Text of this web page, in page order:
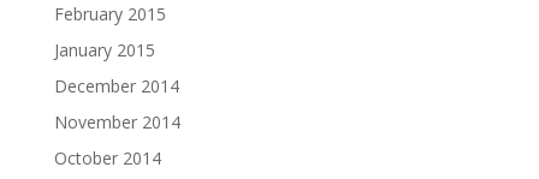
February 2015
January 2015
December 2014
November 2014
October 2014